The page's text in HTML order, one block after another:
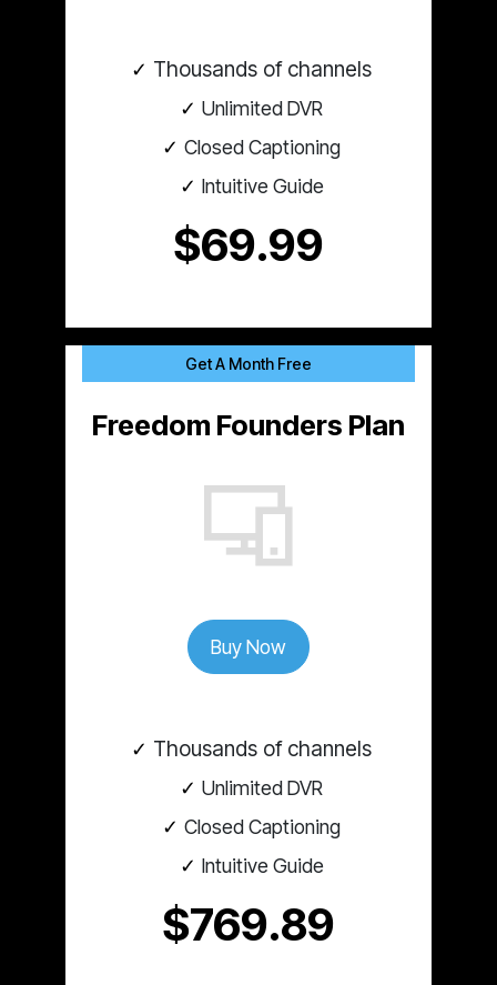
Thousands of channels
Unlimited DVR
Closed Captioning
Intuitive Guide
$69.99
Get A Month Free
Freedom Founders Plan
Buy Now
Thousands of channels
Unlimited DVR
Closed Captioning
Intuitive Guide
$769.89